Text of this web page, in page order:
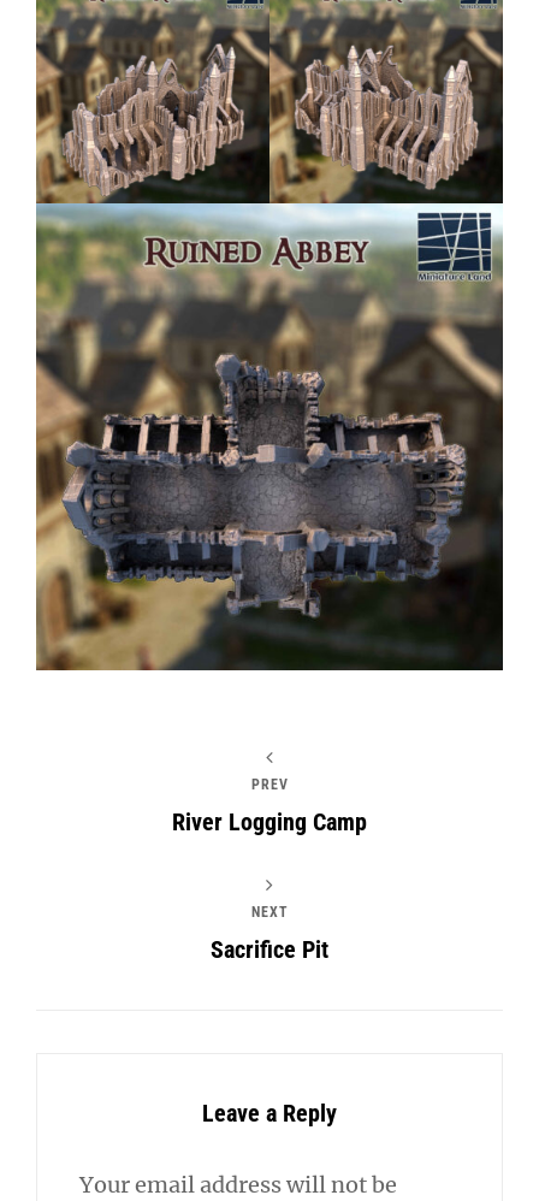
PREV
River Logging Camp
NEXT
Sacrifice Pit
Leave a Reply
Your email address will not be